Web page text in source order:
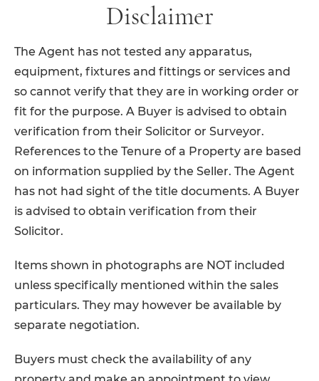
Disclaimer
The Agent has not tested any apparatus,
equipment, fixtures and fittings or services and
so cannot verify that they are in working order or
fit for the purpose. A Buyer is advised to obtain
verification from their Solicitor or Surveyor.
References to the Tenure of a Property are based
on information supplied by the Seller. The Agent
has not had sight of the title documents. A Buyer
is advised to obtain verification from their
Solicitor.
Items shown in photographs are NOT included
unless specifically mentioned within the sales
particulars. They may however be available by
separate negotiation.
Buyers must check the availability of any